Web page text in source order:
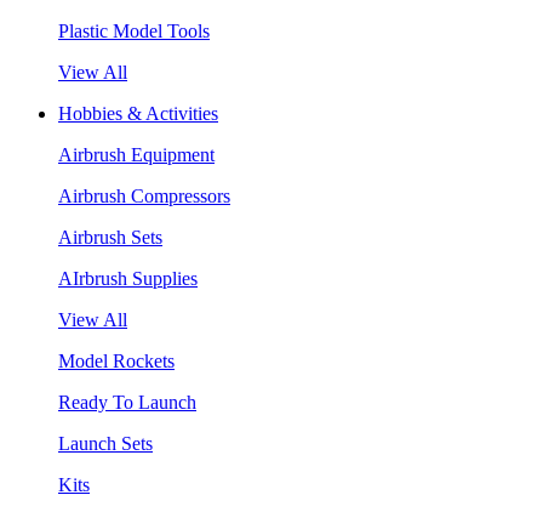
Plastic Model Tools
View All
Hobbies & Activities
Airbrush Equipment
Airbrush Compressors
Airbrush Sets
AIrbrush Supplies
View All
Model Rockets
Ready To Launch
Launch Sets
Kits